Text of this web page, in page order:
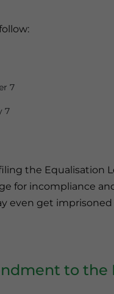
7
7
the Equalisation
for incompliance
even get
to the